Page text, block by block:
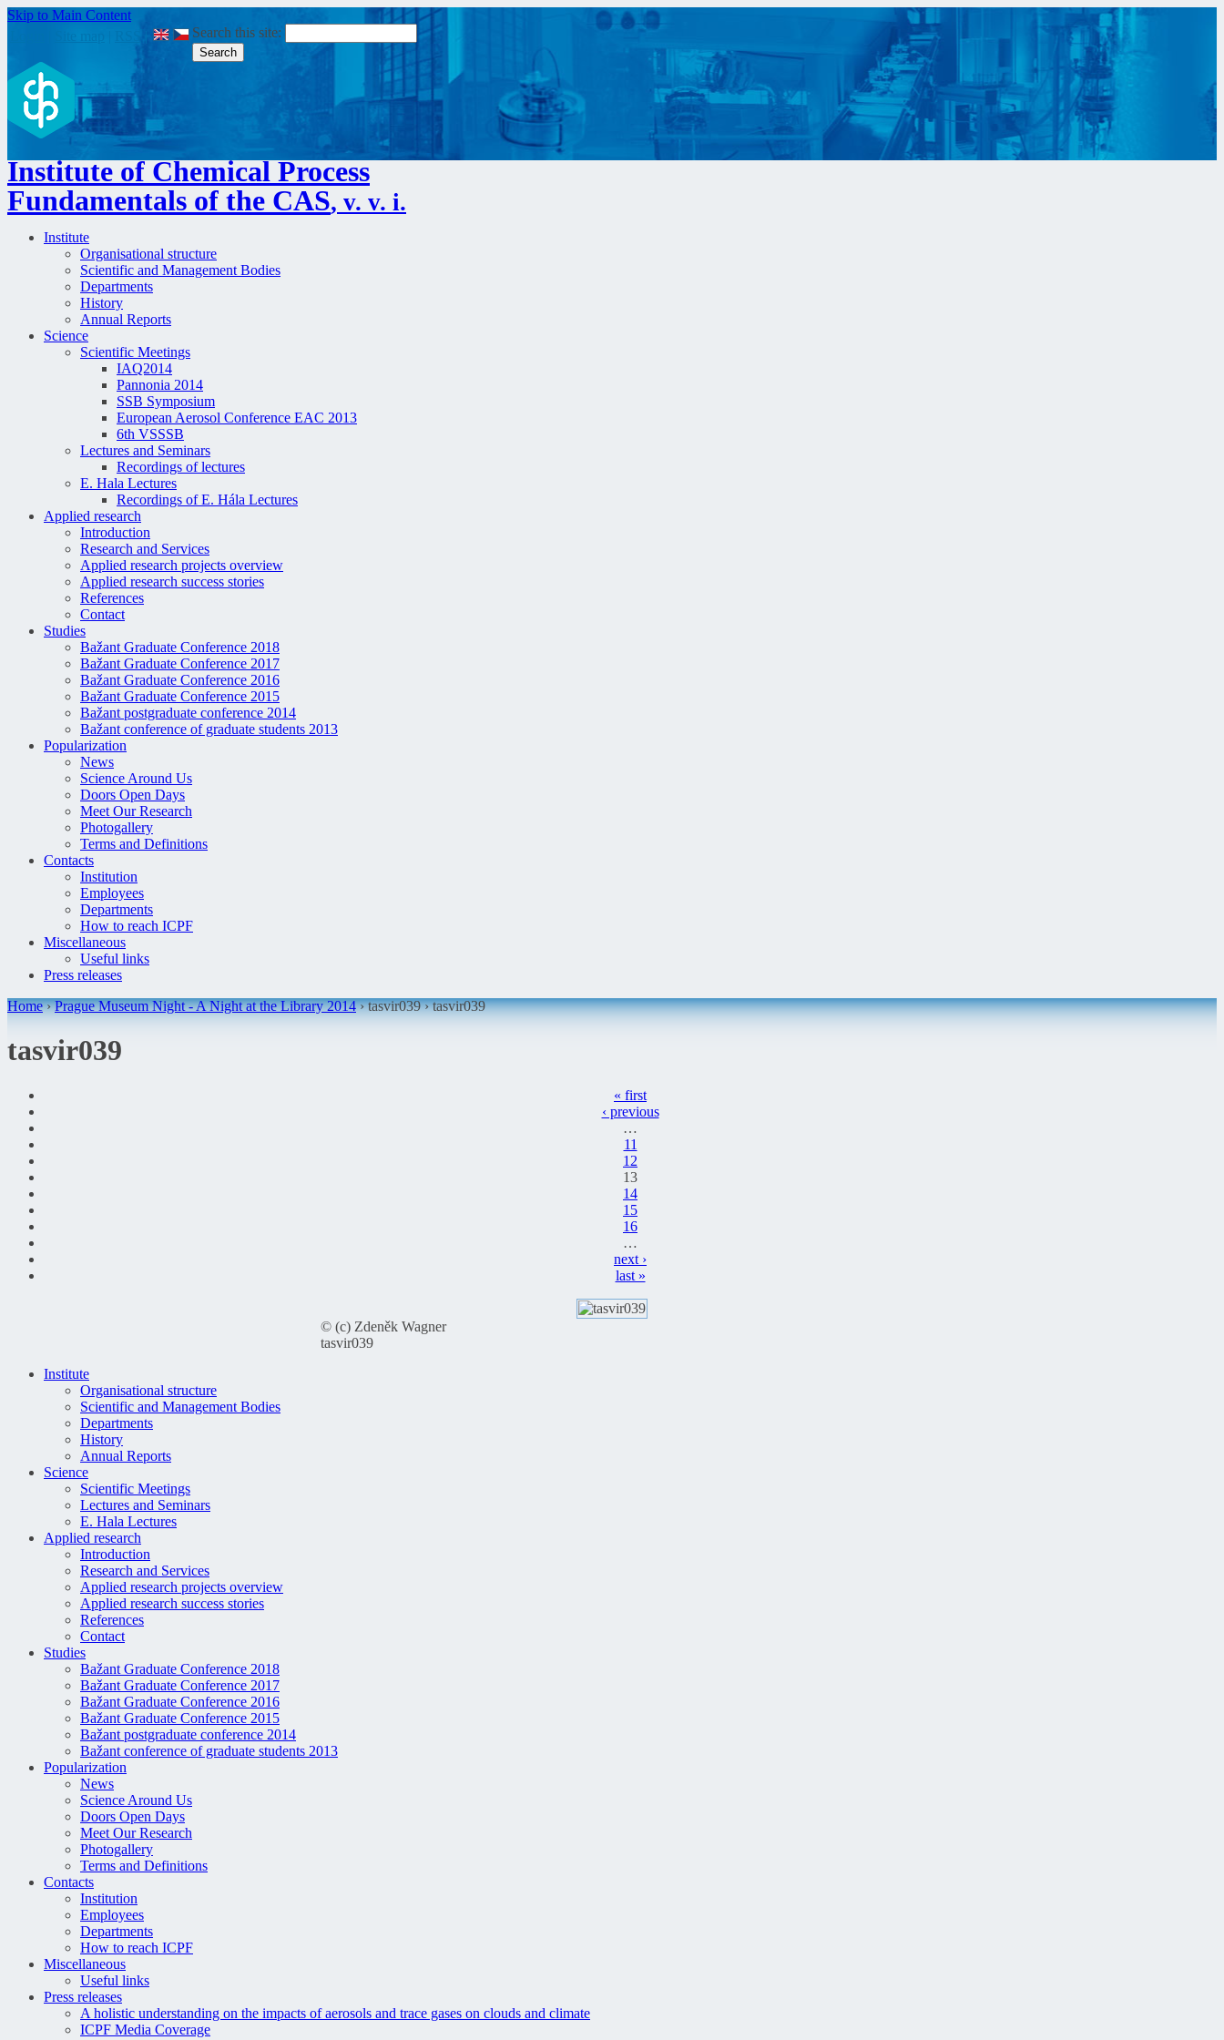
Skip to Main Content
Search this site:
Institute of Chemical Process
Fundamentals of the CAS, v. v. i.
Institute
Organisational structure
Scientific and Management Bodies
Departments
History
Annual Reports
Science
Scientific Meetings
IAQ2014
Pannonia 2014
SSB Symposium
European Aerosol Conference EAC 2013
6th VSSSB
Lectures and Seminars
Recordings of lectures
E. Hala Lectures
Recordings of E. Hála Lectures
Applied research
Introduction
Research and Services
Applied research projects overview
Applied research success stories
References
Contact
Studies
Bažant Graduate Conference 2018
Bažant Graduate Conference 2017
Bažant Graduate Conference 2016
Bažant Graduate Conference 2015
Bažant postgraduate conference 2014
Bažant conference of graduate students 2013
Popularization
News
Science Around Us
Doors Open Days
Meet Our Research
Photogallery
Terms and Definitions
Contacts
Institution
Employees
Departments
How to reach ICPF
Miscellaneous
Useful links
Press releases
Home›Prague Museum Night - A Night at the Library 2014› tasvir039 ›tasvir039
tasvir039
« first
‹ previous
…
11
12
13
14
15
16
…
next ›
last »
© (c) Zdeněk Wagner
tasvir039
Institute
Organisational structure
Scientific and Management Bodies
Departments
History
Annual Reports
Science
Scientific Meetings
Lectures and Seminars
E. Hala Lectures
Applied research
Introduction
Research and Services
Applied research projects overview
Applied research success stories
References
Contact
Studies
Bažant Graduate Conference 2018
Bažant Graduate Conference 2017
Bažant Graduate Conference 2016
Bažant Graduate Conference 2015
Bažant postgraduate conference 2014
Bažant conference of graduate students 2013
Popularization
News
Science Around Us
Doors Open Days
Meet Our Research
Photogallery
Terms and Definitions
Contacts
Institution
Employees
Departments
How to reach ICPF
Miscellaneous
Useful links
Press releases
A holistic understanding on the impacts of aerosols and trace gases on clouds and climate
ICPF Media Coverage